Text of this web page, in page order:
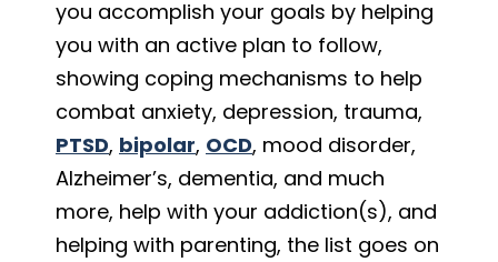
you accomplish your goals by helping
you with an active plan to follow,
showing coping mechanisms to help
combat anxiety, depression, trauma,
PTSD, bipolar, OCD, mood disorder,
Alzheimer’s, dementia, and much
more, help with your addiction(s), and
helping with parenting, the list goes on